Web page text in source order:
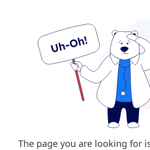
The page you are looking for